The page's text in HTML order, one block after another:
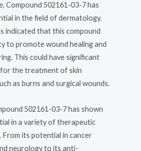
Compound 502161-03-7 has
in the field of dermatology.
indicated that this compound
to promote wound healing and
This could have significant
the treatment of skin
as burns and surgical wounds.
502161-03-7 has shown
in a variety of therapeutic
From its potential in cancer
neurology to its anti-